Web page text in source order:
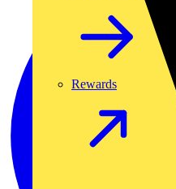
Rewards